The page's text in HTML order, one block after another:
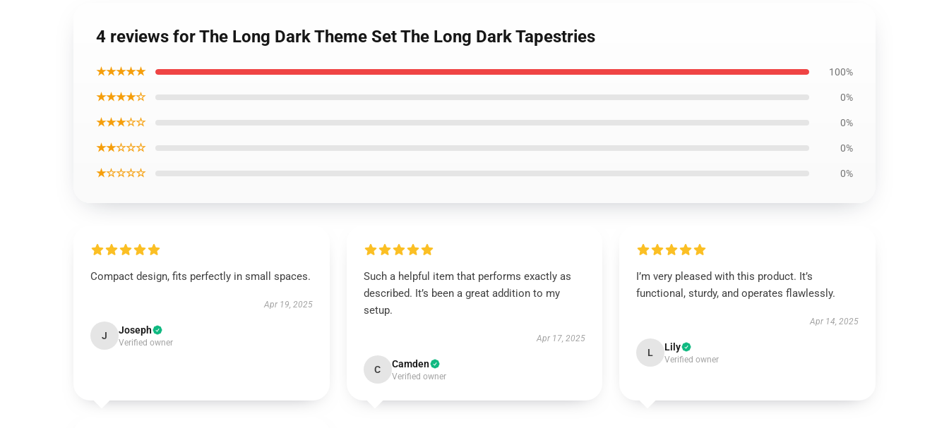
4 reviews for The Long Dark Theme Set The Long Dark Tapestries
★★★★★ 100%
★★★★☆ 0%
★★★☆☆ 0%
★★☆☆☆ 0%
★☆☆☆☆ 0%
Compact design, fits perfectly in small spaces.
Apr 19, 2025
J Joseph
Verified owner
Such a helpful item that performs exactly as
described. It’s been a great addition to my
setup.
Apr 17, 2025
C Camden
Verified owner
I’m very pleased with this product. It’s
functional, sturdy, and operates flawlessly.
Apr 14, 2025
L Lily
Verified owner